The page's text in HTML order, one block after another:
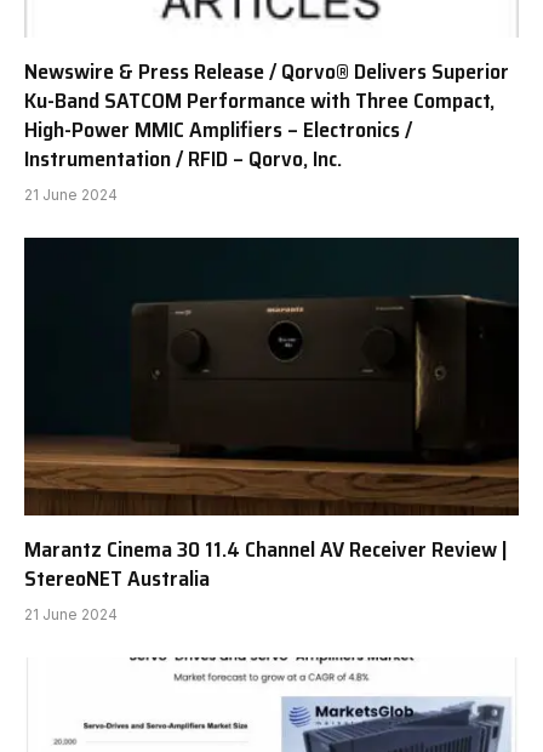
Newswire & Press Release / Qorvo® Delivers Superior
Ku-Band SATCOM Performance with Three Compact,
High-Power MMIC Amplifiers – Electronics /
Instrumentation / RFID – Qorvo, Inc.
21 June 2024
Marantz Cinema 30 11.4 Channel AV Receiver Review |
StereoNET Australia
21 June 2024